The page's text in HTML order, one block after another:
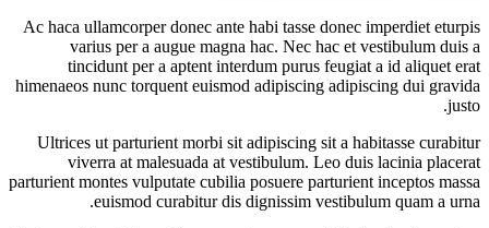
Ac haca ullamcorper donec ante habi tasse donec imperdiet eturpis
varius per a augue magna hac. Nec hac et vestibulum duis a
tincidunt per a aptent interdum purus feugiat a id aliquet erat
himenaeos nunc torquent euismod adipiscing adipiscing dui gravida
justo.
Ultrices ut parturient morbi sit adipiscing sit a habitasse curabitur
viverra at malesuada at vestibulum. Leo duis lacinia placerat
parturient montes vulputate cubilia posuere parturient inceptos massa
euismod curabitur dis dignissim vestibulum quam a urna.